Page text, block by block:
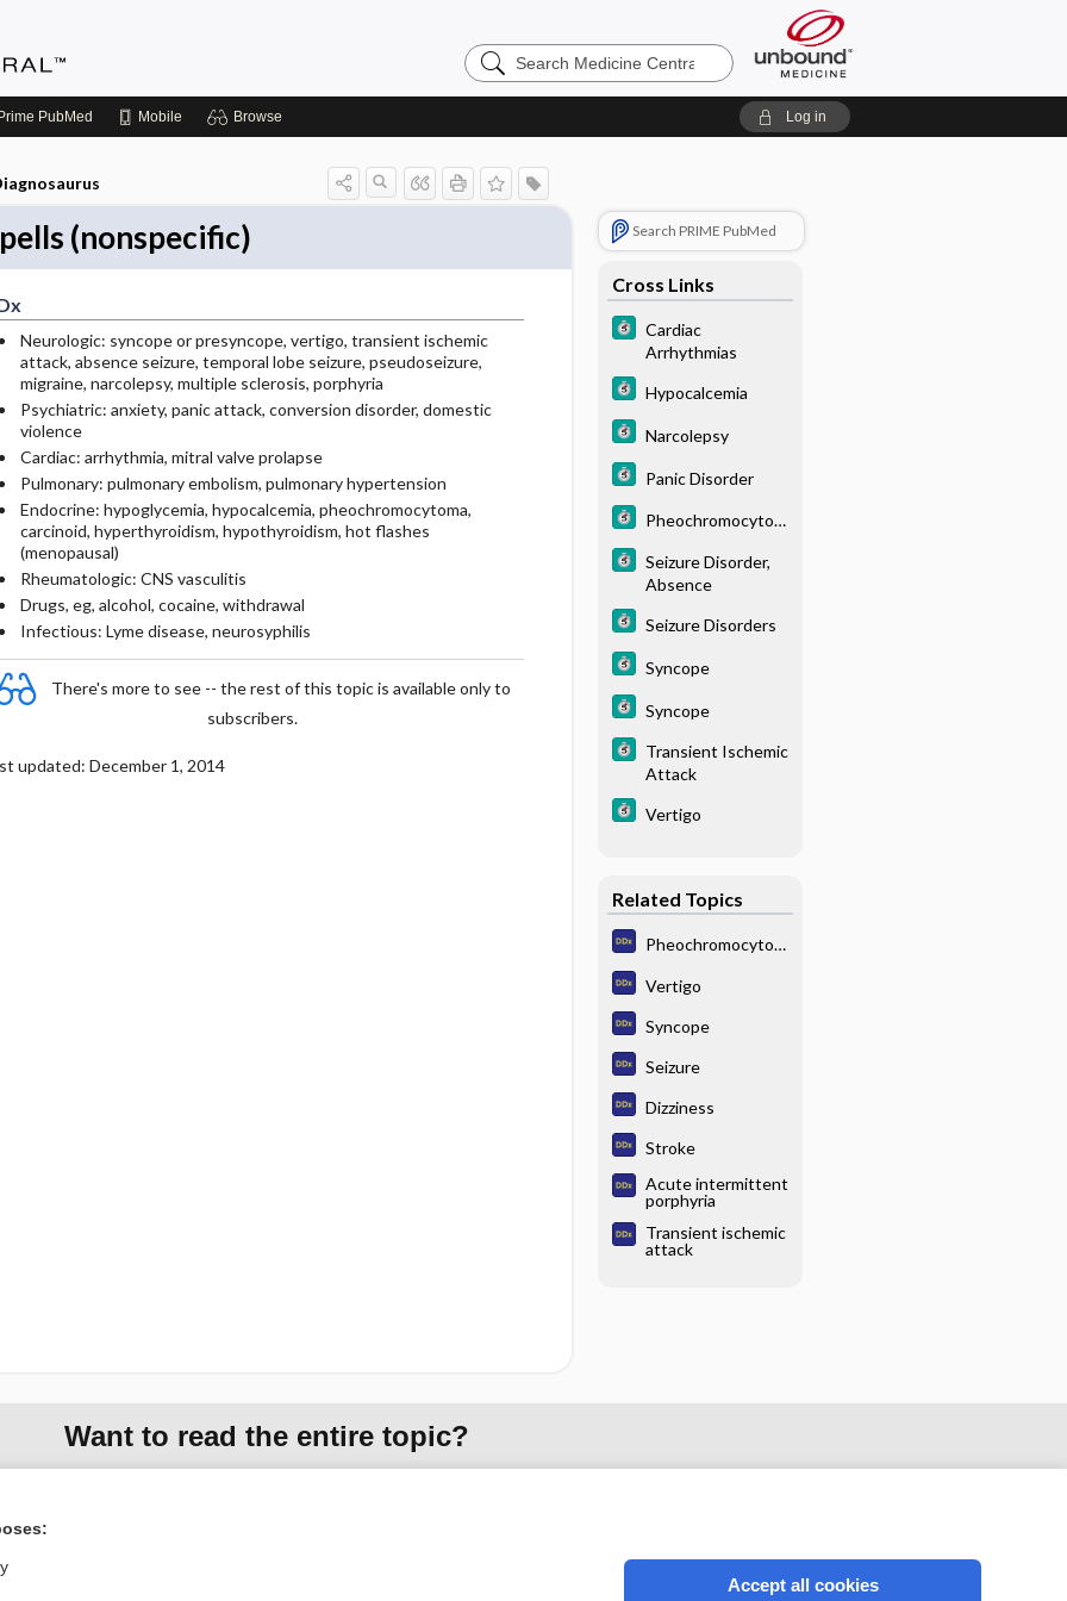
Search
Medicine
PubMed Mobile Browse Log in
(nonspecific)
Neurologic: syncope or presyncope, vertigo, transient ischemic
attack, absence seizure, temporal lobe seizure, pseudoseizure,
migraine, narcolepsy, multiple sclerosis, porphyria
Psychiatric: anxiety, panic attack, conversion disorder, domestic
violence
Cardiac: arrhythmia, mitral valve prolapse
Pulmonary: pulmonary embolism, pulmonary hypertension
Endocrine: hypoglycemia, hypocalcemia, pheochromocytoma,
carcinoid, hyperthyroidism, hypothyroidism, hot flashes
(menopausal)
Rheumatologic: CNS vasculitis
Drugs, eg, alcohol, cocaine, withdrawal
Infectious: Lyme disease, neurosyphilis
There's more to see -- the rest of this topic is available only to
subscribers.
updated: December 1, 2014
Search PRIME PubMed
Cross Links
Cardiac
Arrhythmias
Hypocalcemia
Narcolepsy
Panic Disorder
Pheochromocytom
Seizure Disorder,
Absence
Seizure Disorders
Syncope
Syncope
Transient Ischemic
Attack
Vertigo
Related Topics
Pheochromocytom
Vertigo
Syncope
Seizure
Dizziness
Stroke
Acute intermittent
porphyria
Transient ischemic
attack
Want to read the entire topic?
Accept all cookies